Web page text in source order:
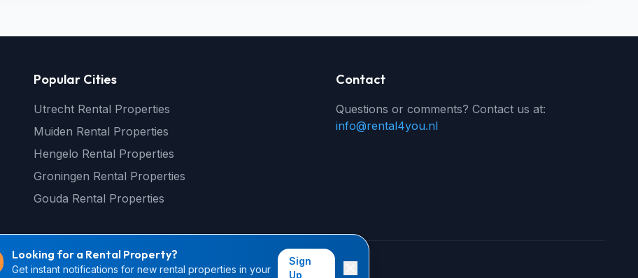
Looking for a Rental Property?
Get instant notifications for new rental properties in your
Sign
Up
Popular Cities
Utrecht Rental Properties
Muiden Rental Properties
Hengelo Rental Properties
Groningen Rental Properties
Gouda Rental Properties
Contact
Questions or comments? Contact us at:
info@rental4you.nl
© 2026 rental4you.nl - All rights reserved